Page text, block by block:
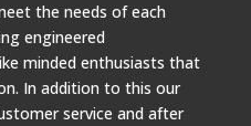
the needs of each
engineered
minded enthusiasts that
In addition to this our
service and after